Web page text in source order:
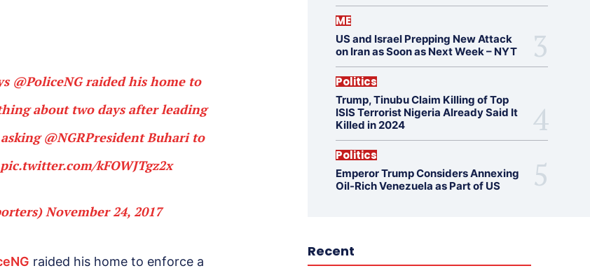
@PoliceNGraided his home to
about two days after leading
@NGRPresidentBuhari to
pic.twitter.com/kFOWJTgz2x
November 24, 2017
raided his home to enforce a
ME
US and Israel Prepping New Attack
on Iran as Soon as Next Week – NYT
Politics
Trump, Tinubu Claim Killing of Top
ISIS Terrorist Nigeria Already Said It
Killed in 2024
Politics
Emperor Trump Considers Annexing
Oil-Rich Venezuela as Part of US
Recent